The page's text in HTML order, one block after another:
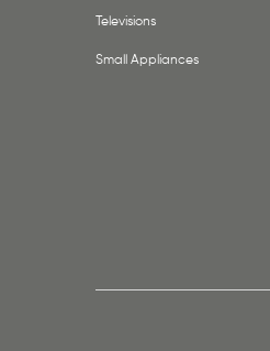
Televisions
Small Appliances